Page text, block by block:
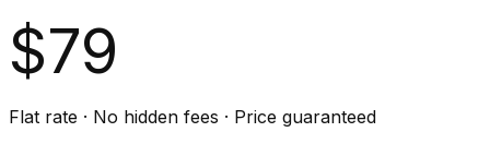
$79
Flat rate · No hidden fees · Price guaranteed